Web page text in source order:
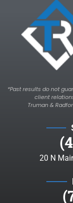
*Past results do not
client
Truman &
20 N